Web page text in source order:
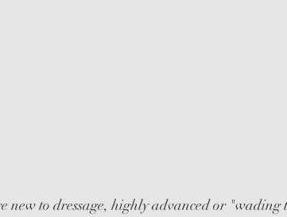
new to dressage, highly advanced or "wading